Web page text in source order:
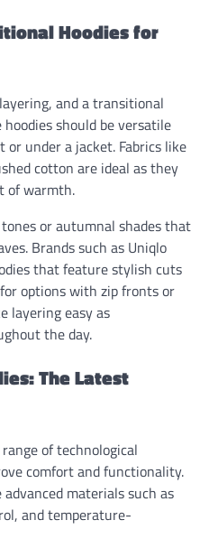
Hoodies for
and a transitional
should be versatile
under a jacket. Fabrics like
cotton are ideal as they
of warmth.
or autumnal shades that
Brands such as Uniqlo
that feature stylish cuts
options with zip fronts or
layering easy as
the day.
The Latest
of technological
comfort and functionality.
materials such as
and temperature-